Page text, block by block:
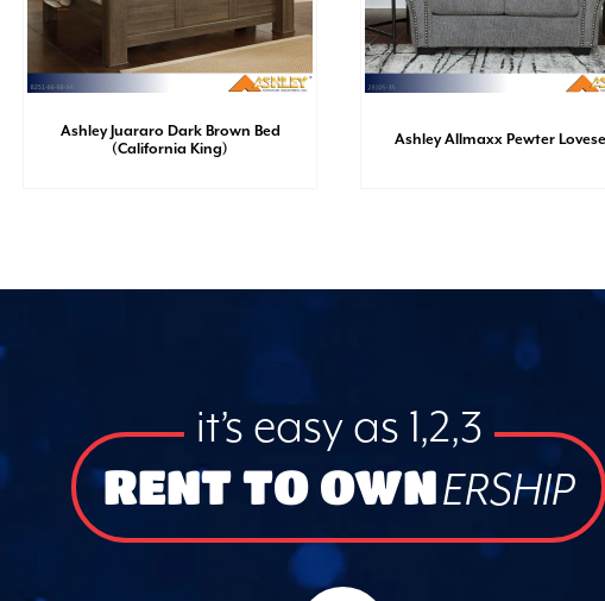
Ashley Juararo Dark Brown Bed
(California King)
Ashley Allmaxx Pewter
it’s easy as 1,2,3
RENT TO OWNERSHIP